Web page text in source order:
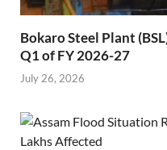
Bokaro Steel Plant
Q1 of FY 2026-27
July 26, 2026